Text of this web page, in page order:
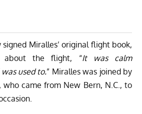
Miralles’ original flight book,
about the flight, “It was calm
used to.” Miralles was joined by
who came from New Bern, N.C., to